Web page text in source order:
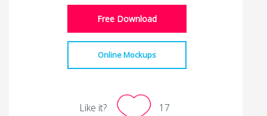
Free Download
Online Mockups
Like it? 17